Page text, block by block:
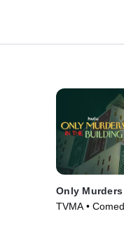
Only
TVMA •